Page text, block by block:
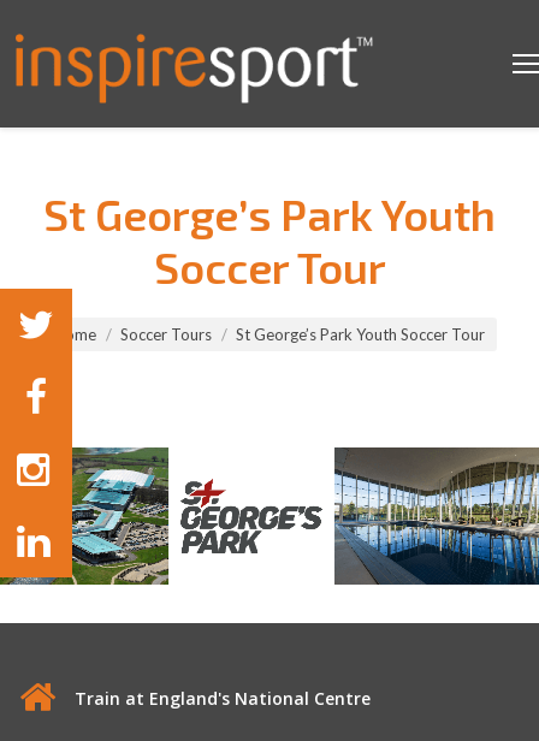
St George’s Park Youth
Soccer Tour
You are here:
Home Soccer Tours St George’s Park Youth Soccer Tour
Train at England's National Centre